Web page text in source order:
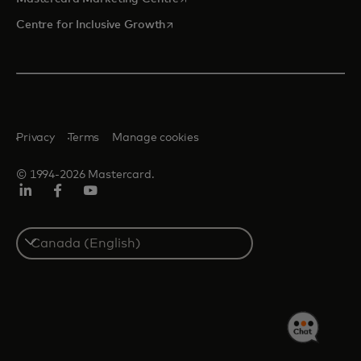
Centre for Inclusive Growthopens in a new tab
© 1994-2026 Mastercard.
Privacy Terms Manage cookies
Select
a
country